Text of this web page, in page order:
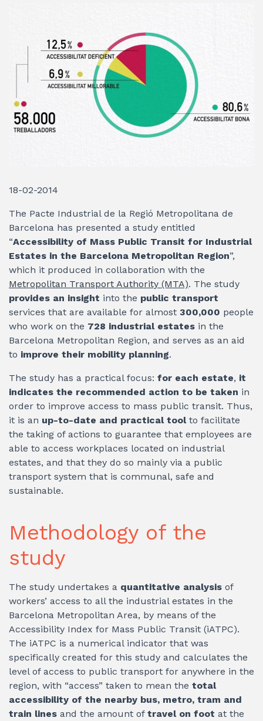
18-02-2014
The Pacte Industrial de la Regió Metropolitana de
Barcelona has presented a study entitled
“Accessibility of Mass Public Transit for Industrial
Estates in the Barcelona Metropolitan Region”,
which it produced in collaboration with the
Metropolitan Transport Authority (MTA). The study
provides an insight into the public transport
services that are available for almost 300,000 people
who work on the 728 industrial estates in the
Barcelona Metropolitan Region, and serves as an aid
to improve their mobility planning.
The study has a practical focus: for each estate, it
indicates the recommended action to be taken in
order to improve access to mass public transit. Thus,
it is an up-to-date and practical toolto facilitate
the taking of actions to guarantee that employees are
able to access workplaces located on industrial
estates, and that they do so mainly via a public
transport system that is communal, safe and
sustainable.
Methodology of the
study
The study undertakes a quantitative analysis of
workers’ access to all the industrial estates in the
Barcelona Metropolitan Area, by means of the
Accessibility Index for Mass Public Transit (iATPC).
The iATPC is a numerical indicator that was
specifically created for this study and calculates the
level of access to public transport for anywhere in the
region, with “access” taken to mean the total
accessibility of the nearby bus, metro, tram and
train lines and the amount of travel on foot at the